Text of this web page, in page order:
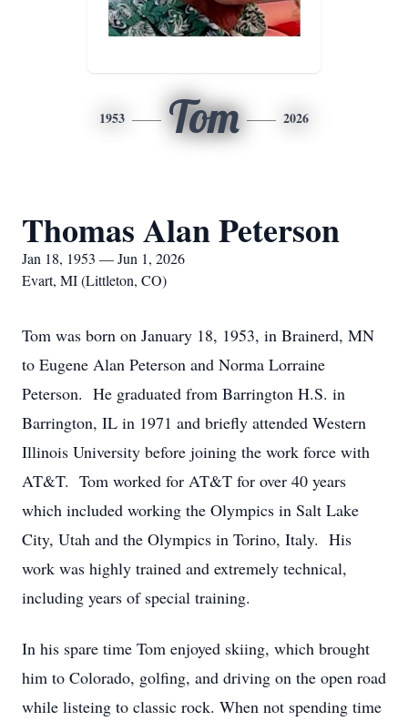
1953 Tom 2026
Thomas Alan Peterson
Jan 18, 1953 — Jun 1, 2026
Evart, MI (Littleton, CO)
Tom was born on January 18, 1953, in Brainerd, MN
to Eugene Alan Peterson and Norma Lorraine
Peterson. He graduated from Barrington H.S. in
Barrington, IL in 1971 and briefly attended Western
Illinois University before joining the work force with
AT&T. Tom worked for AT&T for over 40 years
which included working the Olympics in Salt Lake
City, Utah and the Olympics in Torino, Italy. His
work was highly trained and extremely technical,
including years of special training.
In his spare time Tom enjoyed skiing, which brought
him to Colorado, golfing, and driving on the open road
while listeing to classic rock. When not spending time